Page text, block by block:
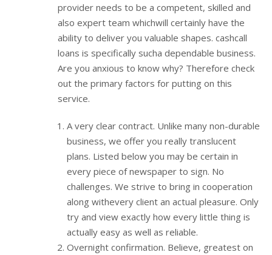
provider needs to be a competent, skilled and
also expert team whichwill certainly have the
ability to deliver you valuable shapes. cashcall
loans is specifically sucha dependable business.
Are you anxious to know why? Therefore check
out the primary factors for putting on this
service.
A very clear contract. Unlike many non-durable
business, we offer you really translucent
plans. Listed below you may be certain in
every piece of newspaper to sign. No
challenges. We strive to bring in cooperation
along withevery client an actual pleasure. Only
try and view exactly how every little thing is
actually easy as well as reliable.
Overnight confirmation. Believe, greatest on